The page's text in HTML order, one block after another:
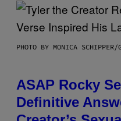
PHOTO BY MONICA SCHIPPER/
ASAP Rocky
Definitive